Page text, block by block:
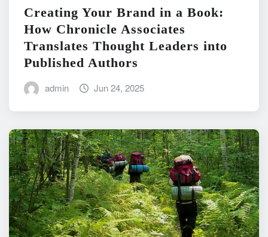
Creating Your Brand in a Book:
How Chronicle Associates
Translates Thought Leaders into
Published Authors
admin Jun 24, 2025